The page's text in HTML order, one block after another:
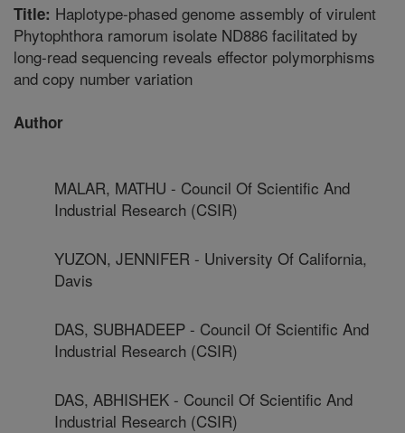
Title: Haplotype-phased genome assembly of virulent
Phytophthora ramorum isolate ND886 facilitated by
long-read sequencing reveals effector polymorphisms
and copy number variation
Author
MALAR, MATHU - Council Of Scientific And
Industrial Research (CSIR)
YUZON, JENNIFER - University Of California,
Davis
DAS, SUBHADEEP - Council Of Scientific And
Industrial Research (CSIR)
DAS, ABHISHEK - Council Of Scientific And
Industrial Research (CSIR)